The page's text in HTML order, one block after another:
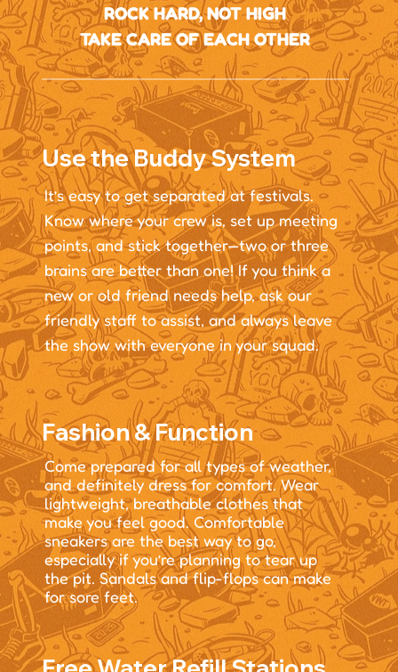
ROCK HARD, NOT HIGH
TAKE CARE OF EACH OTHER
Use the Buddy System
It’s easy to get separated at festivals.
Know where your crew is, set up meeting
points, and stick together—two or three
brains are better than one! If you think a
new or old friend needs help, ask our
friendly staff to assist, and always leave
the show with everyone in your squad.
Fashion & Function
Come prepared for all types of weather,
and definitely dress for comfort. Wear
lightweight, breathable clothes that
make you feel good. Comfortable
sneakers are the best way to go,
especially if you’re planning to tear up
the pit. Sandals and flip-flops can make
for sore feet.